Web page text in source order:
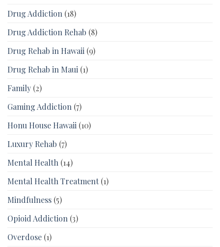
Drug Addiction (18)
Drug Addiction Rehab (8)
Drug Rehab in Hawaii (9)
Drug Rehab in Maui (1)
Family (2)
Gaming Addiction (7)
Honu House Hawaii (10)
Luxury Rehab (7)
Mental Health (14)
Mental Health Treatment (1)
Mindfulness (5)
Opioid Addiction (3)
Overdose (1)